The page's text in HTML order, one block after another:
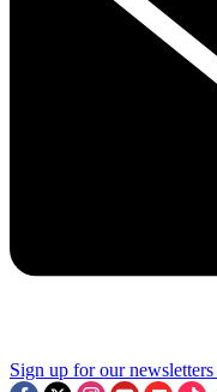
Sign up for our newsletters